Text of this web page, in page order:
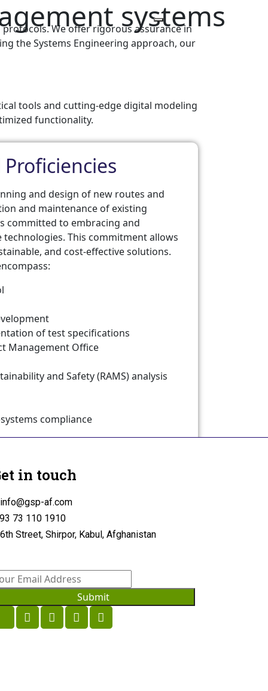
systems
We offer rigorous assurance in
the Systems Engineering approach, our
tools and cutting-edge digital modeling
functionality.
and design of new routes and
and maintenance of existing
committed to embracing and
This commitment allows
and cost-effective solutions.
of test specifications
Management Office
and Safety (RAMS) analysis
compliance
in touch
info@gsp-af.com
73 110 1910
6th Street, Shirpor, Kabul, Afghanistan
Submit